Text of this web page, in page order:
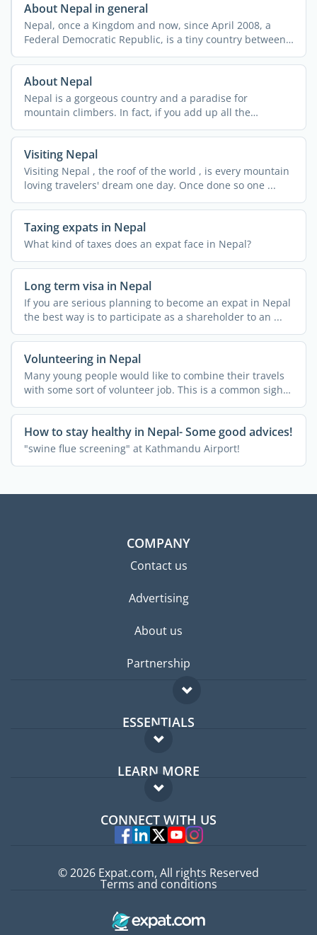
About Nepal in general
Nepal, once a Kingdom and now, since April 2008, a
Federal Democratic Republic, is a tiny country between
its ...
About Nepal
Nepal is a gorgeous country and a paradise for
mountain climbers. In fact, if you add up all the
summits in ...
Visiting Nepal
Visiting Nepal , the roof of the world , is every mountain
loving travelers' dream one day. Once done so one ...
Taxing expats in Nepal
What kind of taxes does an expat face in Nepal?
Long term visa in Nepal
If you are serious planning to become an expat in Nepal
the best way is to participate as a shareholder to an ...
Volunteering in Nepal
Many young people would like to combine their travels
with some sort of volunteer job. This is a common sight
in ...
How to stay healthy in Nepal- Some good advices!
"swine flue screening" at Kathmandu Airport!
COMPANY
Contact us
Advertising
About us
Partnership
ESSENTIALS
Expat forum
Expat guide
LEARN MORE
FAQ
Experts
CONNECT WITH US
© 2026 Expat.com, All rights Reserved
Terms and conditions